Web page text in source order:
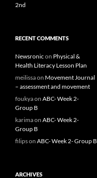
2nd
RECENT COMMENTS
Newsronic on Physical &
Health Literacy Lesson Plan
meilissaon Movement Journal
– assessment and movement
foukyaon ABC- Week 2-
Group B
karimaon ABC- Week 2-
Group B
filipson ABC- Week 2- Group B
ARCHIVES